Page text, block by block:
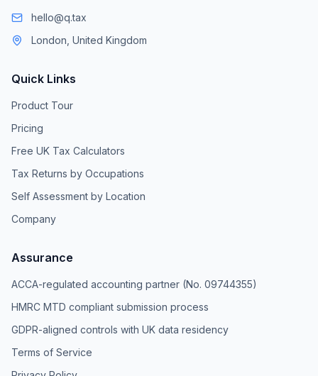
hello@q.tax
London, United Kingdom
Quick Links
Product Tour
Pricing
Free UK Tax Calculators
Tax Returns by Occupations
Self Assessment by Location
Company
Assurance
ACCA-regulated accounting partner (No. 09744355)
HMRC MTD compliant submission process
GDPR-aligned controls with UK data residency
Terms of Service